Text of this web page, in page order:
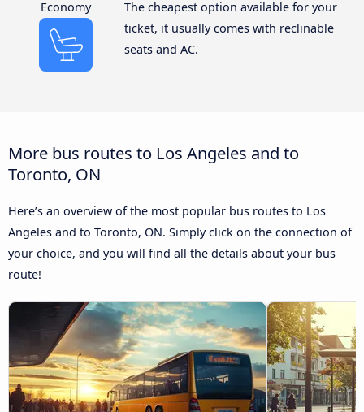
Economy
The cheapest option available for your
ticket, it usually comes with reclinable
seats and AC.
More bus routes to Los Angeles and to
Toronto, ON
Here’s an overview of the most popular bus routes to Los
Angeles and to Toronto, ON. Simply click on the connection of
your choice, and you will find all the details about your bus
route!